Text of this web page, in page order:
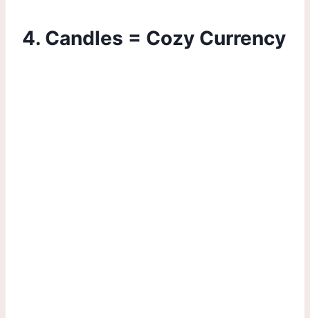
4. Candles = Cozy Currency